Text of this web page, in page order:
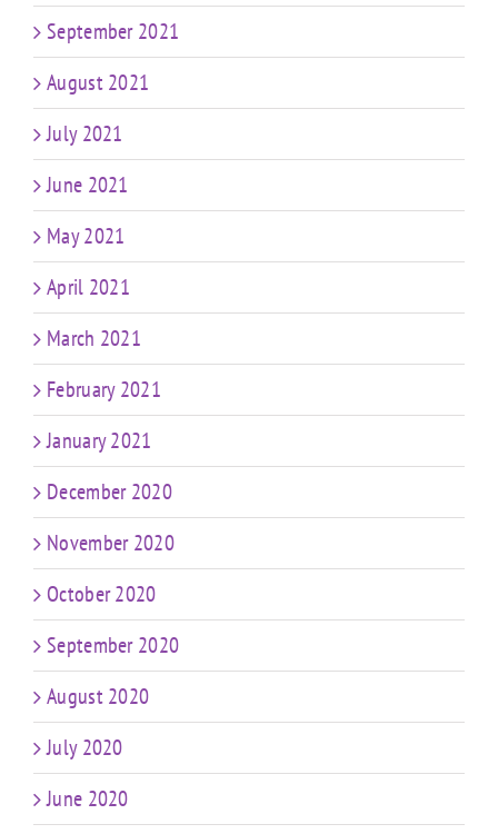
September 2021
August 2021
July 2021
June 2021
May 2021
April 2021
March 2021
February 2021
January 2021
December 2020
November 2020
October 2020
September 2020
August 2020
July 2020
June 2020